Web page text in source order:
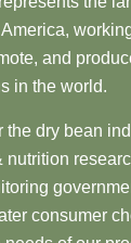
and
in the world.
the dry bean
nutrition
consumer